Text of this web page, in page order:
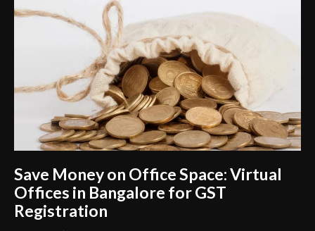
Save Money on Office Space: Virtual
Offices in Bangalore for GST
Registration